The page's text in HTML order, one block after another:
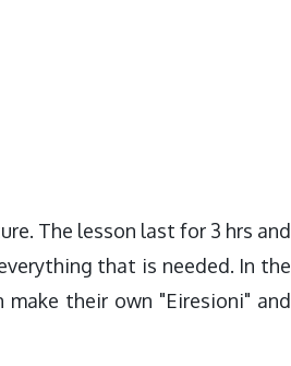
The lesson last for 3 hrs and
that is needed. In the
make their own "Eiresioni" and